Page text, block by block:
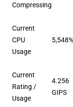
Compressing
Current
CPU
Usage
5,548%
Current
Rating /
Usage
4.256
GIPS